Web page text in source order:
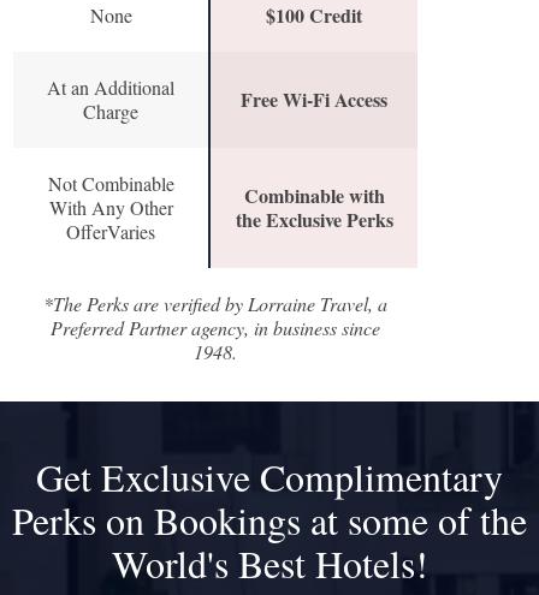
None $100 Credit
At an Additional
Charge
Free Wi-Fi Access
Not Combinable
With Any Other
OfferVaries
Combinable with
the Exclusive Perks
*The Perks are verified by Lorraine Travel, a
Preferred Partner agency, in business since
1948.
Get Exclusive Complimentary
Perks on Bookings at some of the
World's Best Hotels!